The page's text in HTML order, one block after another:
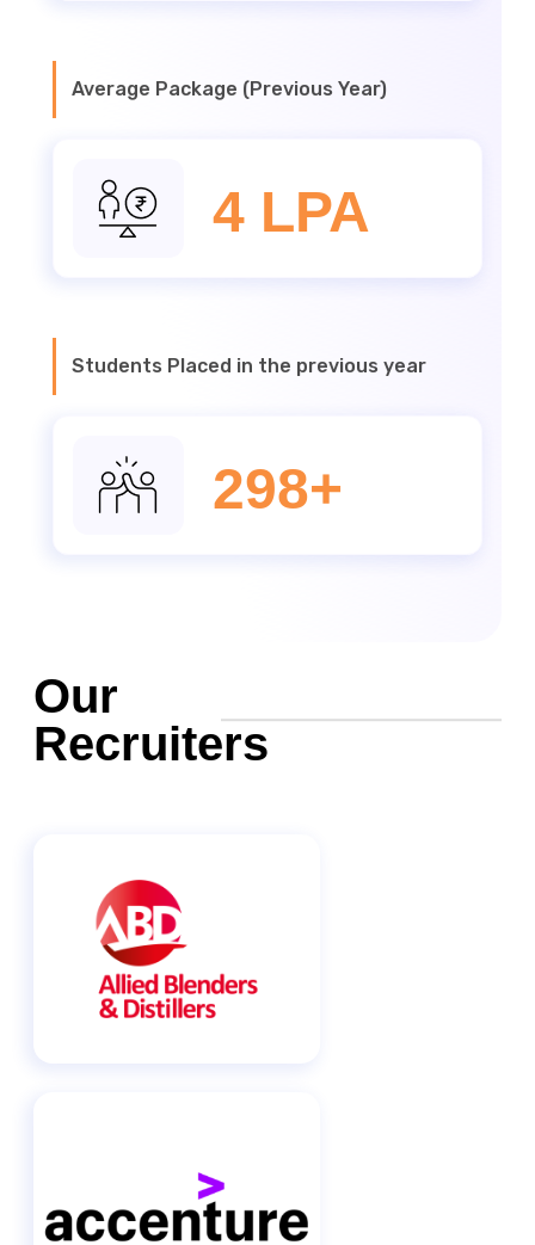
Average Package (Previous Year)
4 LPA
Students Placed in the previous year
298+
Our
Recruiters